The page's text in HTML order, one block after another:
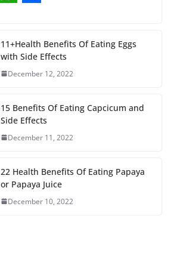
a
t
A
p
p
a
r
11+Health Benefits Of Eating Eggs
with Side Effects
December 12, 2022
15 Benefits Of Eating Capcicum and
Side Effects
December 11, 2022
22 Health Benefits Of Eating Papaya
or Papaya Juice
December 10, 2022